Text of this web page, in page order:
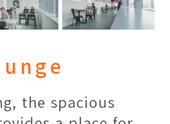
the spacious